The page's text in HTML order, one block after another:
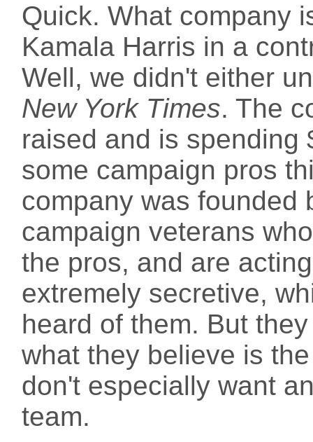
Quick. What company
Kamala Harris in a
Well, we didn't either
New York Times. The
raised and is spending
some campaign pros
company was founded
campaign veterans
the pros, and are
extremely secretive,
heard of them. But
what they believe is
don't especially want
team.